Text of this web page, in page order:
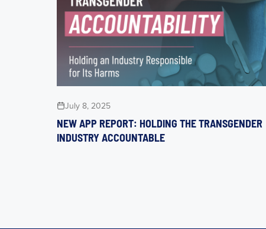
July 8, 2025
NEW APP REPORT: HOLDING THE TRANSGENDER
INDUSTRY ACCOUNTABLE